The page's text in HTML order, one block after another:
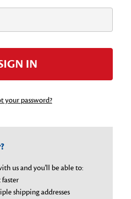
your password?
us and you'll be able to:
shipping addresses